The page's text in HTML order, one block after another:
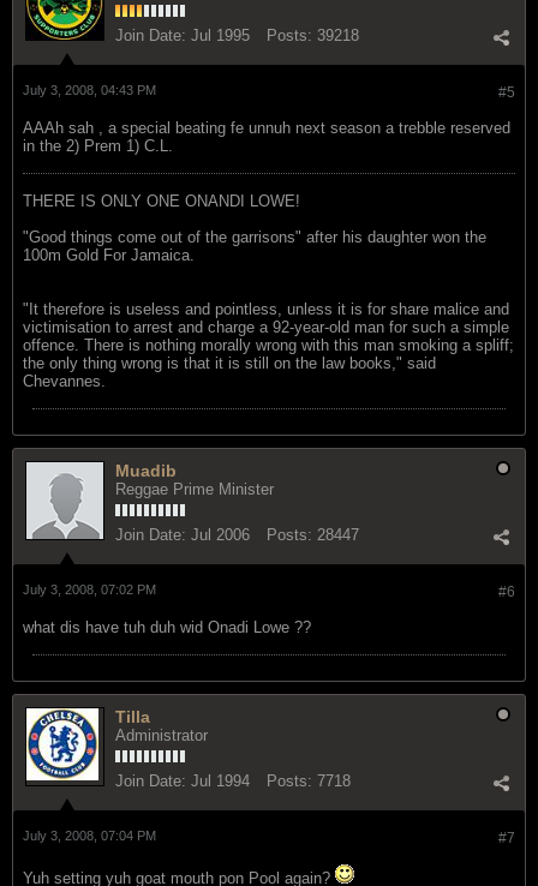
Join Date: Jul 1995 Posts: 39218
#5
July 3, 2008, 04:43 PM
AAAh sah , a special beating fe unnuh next season a trebble reserved
in the 2) Prem 1) C.L.
THERE IS ONLY ONE ONANDI LOWE!
"Good things come out of the garrisons" after his daughter won the
100m Gold For Jamaica.
"It therefore is useless and pointless, unless it is for share malice and
victimisation to arrest and charge a 92-year-old man for such a simple
offence. There is nothing morally wrong with this man smoking a spliff;
the only thing wrong is that it is still on the law books," said
Chevannes.
Muadib
Reggae Prime Minister
Join Date: Jul 2006 Posts: 28447
#6
July 3, 2008, 07:02 PM
what dis have tuh duh wid Onadi Lowe ??
Tilla
Administrator
Join Date: Jul 1994 Posts: 7718
#7
July 3, 2008, 07:04 PM
Yuh setting yuh goat mouth pon Pool again?